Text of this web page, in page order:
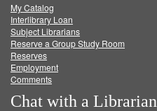
FacebookTwitter
My Catalog
Interlibrary Loan
Subject Librarians
Reserve a Group Study Room
Reserves
Employment
Comments
Chat with a Librarian